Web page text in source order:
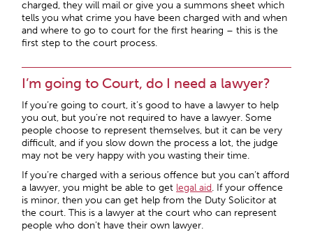
charged, they will mail or give you a summons sheet which
tells you what crime you have been charged with and when
and where to go to court for the first hearing – this is the
first step to the court process.
I’m going to Court, do I need a lawyer?
If you’re going to court, it’s good to have a lawyer to help
you out, but you’re not required to have a lawyer. Some
people choose to represent themselves, but it can be very
difficult, and if you slow down the process a lot, the judge
may not be very happy with you wasting their time.
If you’re charged with a serious offence but you can’t afford
a lawyer, you might be able to get legal aid. If your offence
is minor, then you can get help from the Duty Solicitor at
the court. This is a lawyer at the court who can represent
people who don’t have their own lawyer.